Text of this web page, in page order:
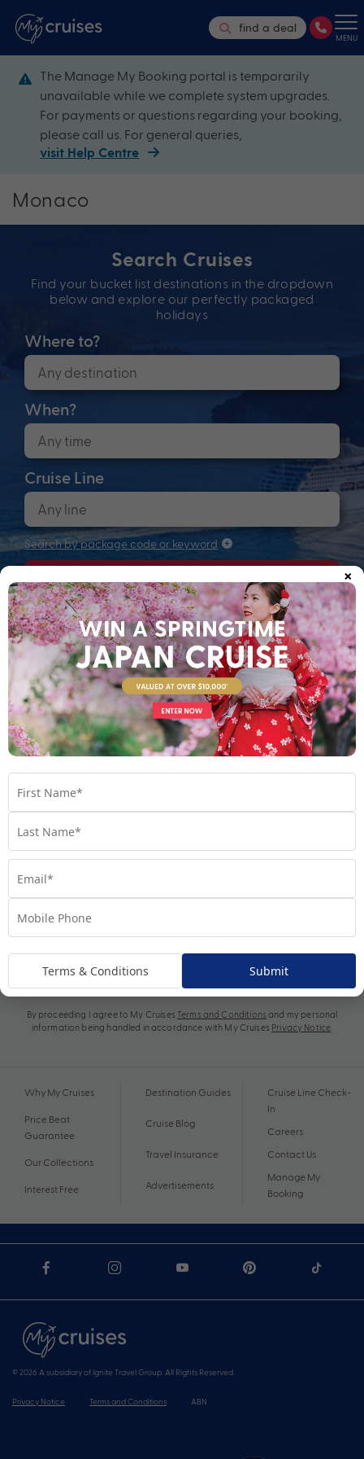
find a deal
MENU
The Manage My Booking portal is temporarily
unavailable while we complete system upgrades.
For payments or questions regarding your booking,
please call us. For general queries,
visit Help Centre
Monaco
Search Cruises
Find your bucket list destinations in the dropdown
below and explore our perfectly packaged
holidays
Where to?
When?
Cruise Line
Search by package code or keyword
Search
Anchors up! Finding your next adventure...
By proceeding I agree to My Cruises Terms and Conditions and my personal
information being handled in accordance with My Cruises Privacy Notice
Why My Cruises
Price Beat
Guarantee
Our Collections
Interest Free
Destination Guides
Cruise Blog
Travel Insurance
Advertisements
Cruise Line Check-
In
Careers
Contact Us
Manage My
Booking
© 2026 A subsidiary of Ignite Travel Group. All Rights Reserved.
Privacy Notice Terms and Conditions ABN
×
Terms & Conditions Submit